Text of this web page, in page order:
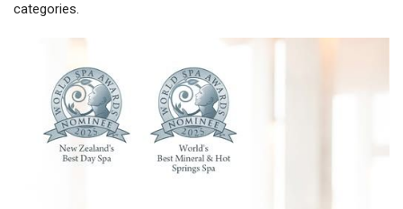
categories.